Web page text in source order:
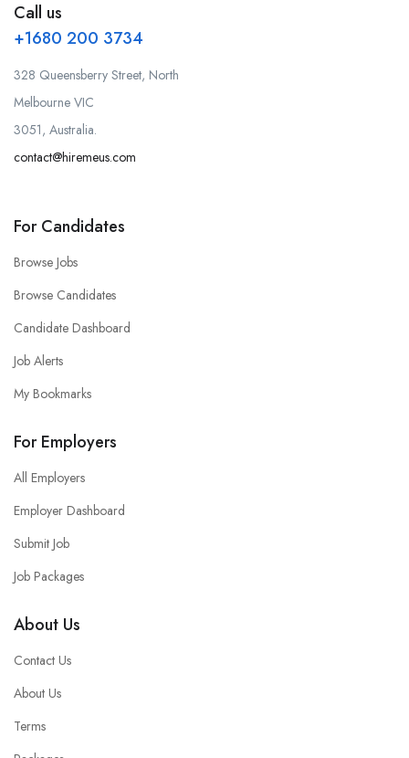
Call us
+1680 200 3734
328 Queensberry Street, North
Melbourne VIC
3051, Australia.
contact@hiremeus.com
For Candidates
Browse Jobs
Browse Candidates
Candidate Dashboard
Job Alerts
My Bookmarks
For Employers
All Employers
Employer Dashboard
Submit Job
Job Packages
About Us
Contact Us
About Us
Terms